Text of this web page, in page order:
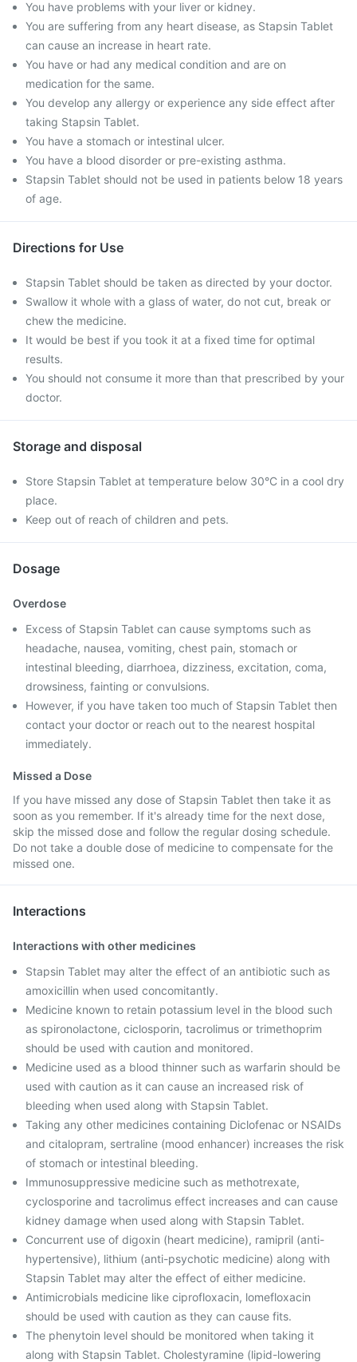
You have problems with your liver or kidney.
You are suffering from any heart disease, as Stapsin Tablet
can cause an increase in heart rate.
You have or had any medical condition and are on
medication for the same.
You develop any allergy or experience any side effect after
taking Stapsin Tablet.
You have a stomach or intestinal ulcer.
You have a blood disorder or pre-existing asthma.
Stapsin Tablet should not be used in patients below 18 years
of age.
Directions for Use
Stapsin Tablet should be taken as directed by your doctor.
Swallow it whole with a glass of water, do not cut, break or
chew the medicine.
It would be best if you took it at a fixed time for optimal
results.
You should not consume it more than that prescribed by your
doctor.
Storage and disposal
Store Stapsin Tablet at temperature below 30°C in a cool dry
place.
Keep out of reach of children and pets.
Dosage
Overdose
Excess of Stapsin Tablet can cause symptoms such as
headache, nausea, vomiting, chest pain, stomach or
intestinal bleeding, diarrhoea, dizziness, excitation, coma,
drowsiness, fainting or convulsions.
However, if you have taken too much of Stapsin Tablet then
contact your doctor or reach out to the nearest hospital
immediately.
Missed a Dose
If you have missed any dose of Stapsin Tablet then take it as
soon as you remember. If it's already time for the next dose,
skip the missed dose and follow the regular dosing schedule.
Do not take a double dose of medicine to compensate for the
missed one.
Interactions
Interactions with other medicines
Stapsin Tablet may alter the effect of an antibiotic such as
amoxicillin when used concomitantly.
Medicine known to retain potassium level in the blood such
as spironolactone, ciclosporin, tacrolimus or trimethoprim
should be used with caution and monitored.
Medicine used as a blood thinner such as warfarin should be
used with caution as it can cause an increased risk of
bleeding when used along with Stapsin Tablet.
Taking any other medicines containing Diclofenac or NSAIDs
and citalopram, sertraline (mood enhancer) increases the risk
of stomach or intestinal bleeding.
Immunosuppressive medicine such as methotrexate,
cyclosporine and tacrolimus effect increases and can cause
kidney damage when used along with Stapsin Tablet.
Concurrent use of digoxin (heart medicine), ramipril (anti-
hypertensive), lithium (anti-psychotic medicine) along with
Stapsin Tablet may alter the effect of either medicine.
Antimicrobials medicine like ciprofloxacin, lomefloxacin
should be used with caution as they can cause fits.
The phenytoin level should be monitored when taking it
along with Stapsin Tablet. Cholestyramine (lipid-lowering